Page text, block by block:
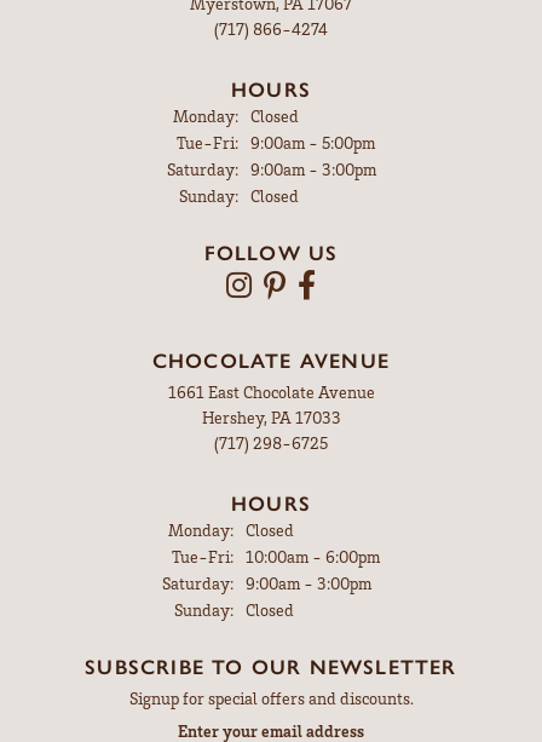
(717) 866-4274
HOURS
Monday:
Closed
Tue-Fri:Tuesday - Friday:
9:00am - 5:00pm
Saturday:
9:00am - 3:00pm
Sunday:
Closed
FOLLOW US
CHOCOLATE AVENUE
1661 East Chocolate Avenue
Hershey, PA 17033
(717) 298-6725
HOURS
Monday: Closed
Tue-Fri:Tuesday - Friday:
10:00am - 6:00pm
Saturday: 9:00am - 3:00pm
Sunday: Closed
SUBSCRIBE TO OUR NEWSLETTER
Signup for special offers and discounts.
Enter your email address